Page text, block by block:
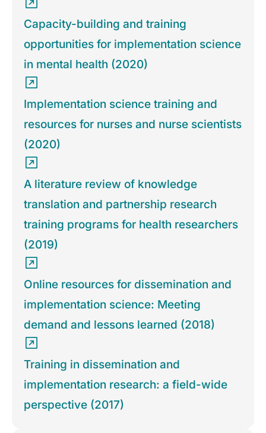
Capacity-building and training
opportunities for implementation science
in mental health (2020)
Implementation science training and
resources for nurses and nurse scientists
(2020)
A literature review of knowledge
translation and partnership research
training programs for health researchers
(2019)
Online resources for dissemination and
implementation science: Meeting
demand and lessons learned (2018)
Training in dissemination and
implementation research: a field-wide
perspective (2017)